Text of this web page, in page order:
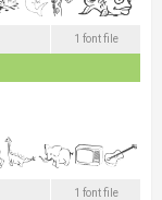
1 font file
1 font file